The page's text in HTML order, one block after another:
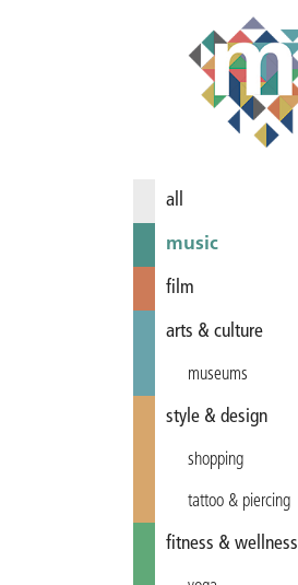
all
music
film
arts & culture
museums
style & design
shopping
tattoo & piercing
fitness & wellness